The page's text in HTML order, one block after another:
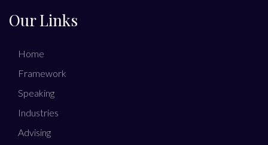
Our Links
Home
Framework
Speaking
Industries
Advising